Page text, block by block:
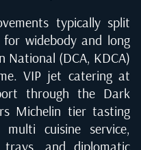
typically split
for widebody and long
National (DCA, KDCA)
VIP jet catering at
through the Dark
Michelin tier tasting
multi cuisine service,
and diplomatic